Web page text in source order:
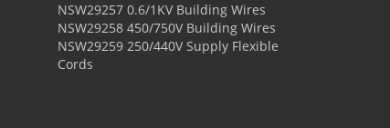
NSW29257 0.6/1KV Building Wires
NSW29258 450/750V Building Wires
NSW29259 250/440V Supply Flexible
Cords